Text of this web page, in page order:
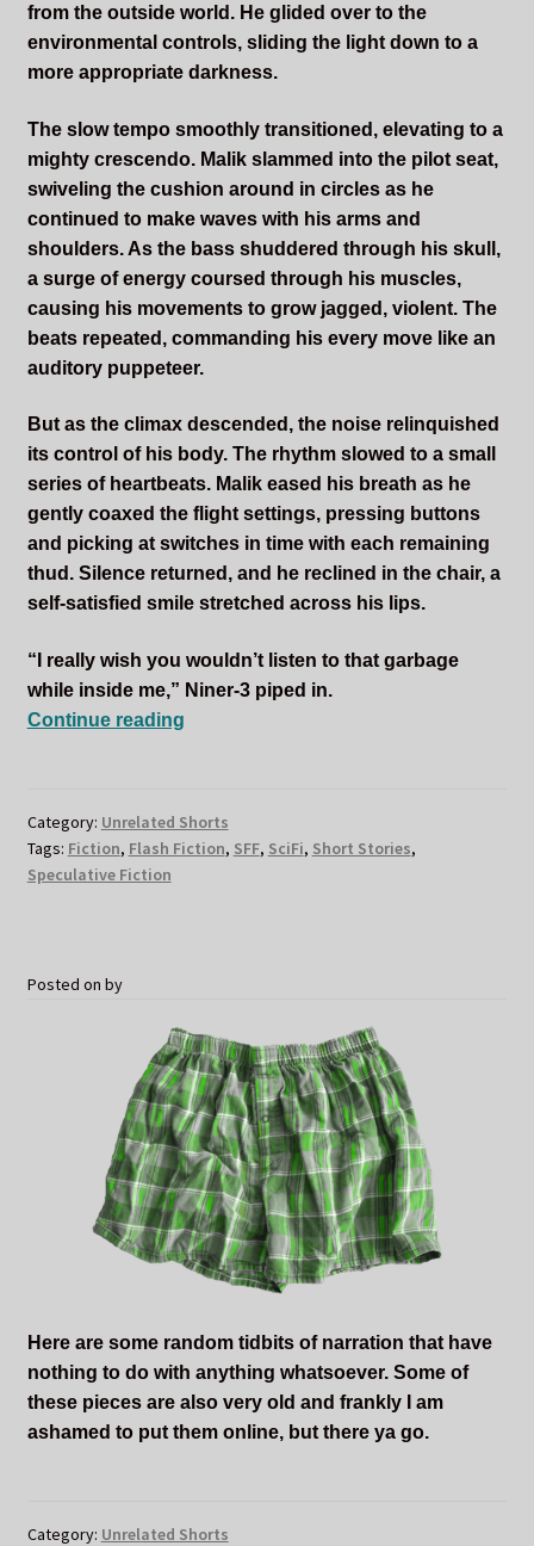
from the outside world. He glided over to the
environmental controls, sliding the light down to a
more appropriate darkness.
The slow tempo smoothly transitioned, elevating to a
mighty crescendo. Malik slammed into the pilot seat,
swiveling the cushion around in circles as he
continued to make waves with his arms and
shoulders. As the bass shuddered through his skull,
a surge of energy coursed through his muscles,
causing his movements to grow jagged, violent. The
beats repeated, commanding his every move like an
auditory puppeteer.
But as the climax descended, the noise relinquished
its control of his body. The rhythm slowed to a small
series of heartbeats. Malik eased his breath as he
gently coaxed the flight settings, pressing buttons
and picking at switches in time with each remaining
thud. Silence returned, and he reclined in the chair, a
self-satisfied smile stretched across his lips.
“I really wish you wouldn’t listen to that garbage
while inside me,” Niner-3 piped in.
Continue readingI’d
Category: Unrelated Shorts
Tags: Fiction, Flash Fiction, SFF, SciFi, Short Stories,
Speculative Fiction
Posted on by
Here are some random tidbits of narration that have
nothing to do with anything whatsoever. Some of
these pieces are also very old and frankly I am
ashamed to put them online, but there ya go.
Category: Unrelated Shorts